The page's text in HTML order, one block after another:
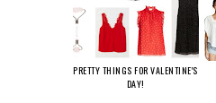
PRETTY THINGS FOR VALENTINE'S
DAY!